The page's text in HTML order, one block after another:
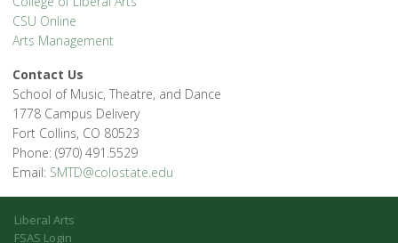
CSU Online
Arts Management
Contact Us
School of Music, Theatre, and Dance
1778 Campus Delivery
Fort Collins, CO 80523
Phone: (970) 491.5529
Email: SMTD@colostate.edu
Liberal Arts
FSAS Login